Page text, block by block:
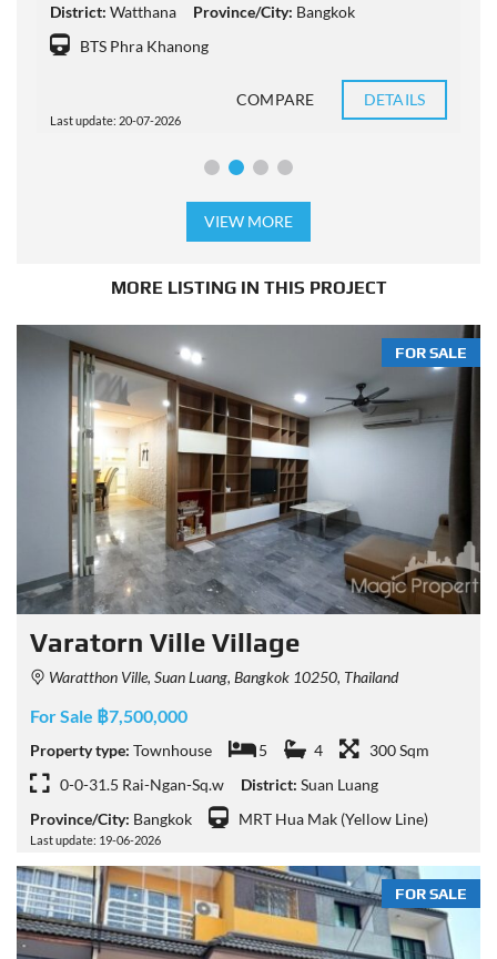
District: Watthana Province/City: Bangkok
BTS Phra Khanong
Last update: 20-07-2026
COMPARE DETAILS
VIEW MORE
MORE LISTING IN THIS PROJECT
FOR SALE
Varatorn Ville Village
Waratthon Ville, Suan Luang, Bangkok 10250, Thailand
For Sale ฿7,500,000
Property type: Townhouse 5 4
300 Sqm
0-0-31.5 Rai-Ngan-Sq.w
District: Suan Luang
Province/City: Bangkok MRT Hua Mak (Yellow Line)
Last update: 19-06-2026
FOR SALE